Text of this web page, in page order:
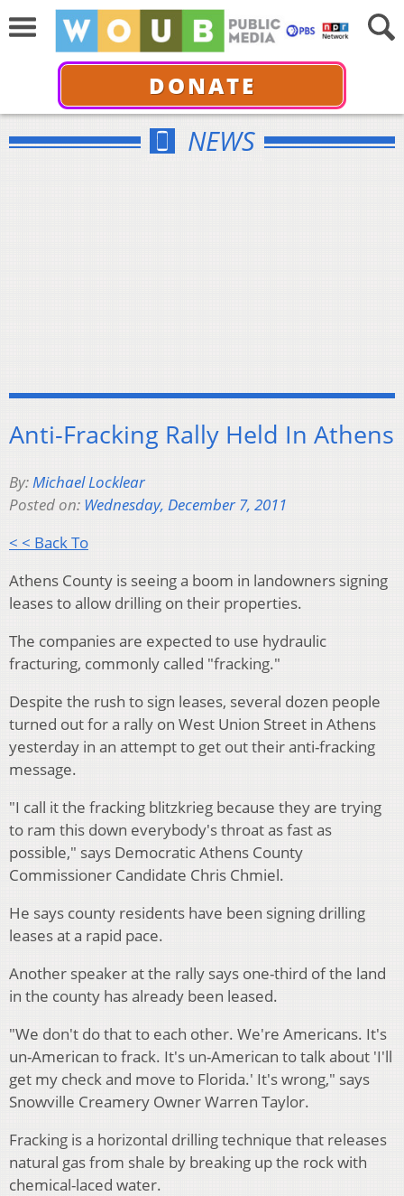
DONATE
NEWS
Anti-Fracking Rally Held In Athens
By:Michael Locklear
Posted on: Wednesday, December 7, 2011
< < Back To
Athens County is seeing a boom in landowners signing
leases to allow drilling on their properties.
The companies are expected to use hydraulic
fracturing, commonly called "fracking."
Despite the rush to sign leases, several dozen people
turned out for a rally on West Union Street in Athens
yesterday in an attempt to get out their anti-fracking
message.
"I call it the fracking blitzkrieg because they are trying
to ram this down everybody's throat as fast as
possible," says Democratic Athens County
Commissioner Candidate Chris Chmiel.
He says county residents have been signing drilling
leases at a rapid pace.
Another speaker at the rally says one-third of the land
in the county has already been leased.
"We don't do that to each other. We're Americans. It's
un-American to frack. It's un-American to talk about 'I'll
get my check and move to Florida.' It's wrong," says
Snowville Creamery Owner Warren Taylor.
Fracking is a horizontal drilling technique that releases
natural gas from shale by breaking up the rock with
chemical-laced water.